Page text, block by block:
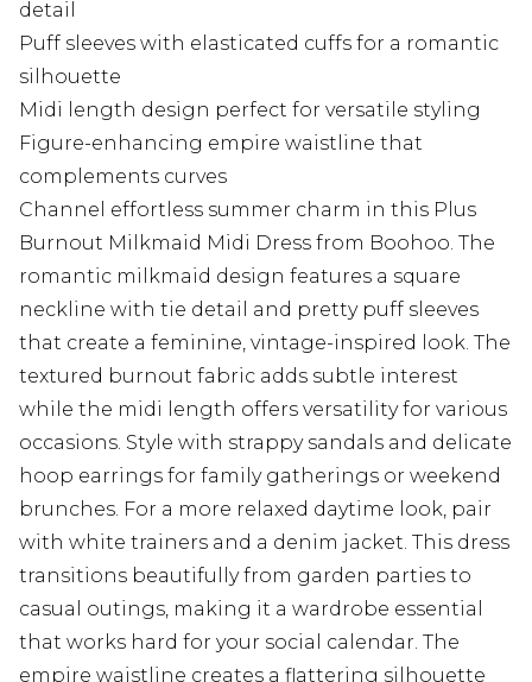
detail
Puff sleeves with elasticated cuffs for a romantic
silhouette
Midi length design perfect for versatile styling
Figure-enhancing empire waistline that
complements curves
Channel effortless summer charm in this Plus
Burnout Milkmaid Midi Dress from Boohoo. The
romantic milkmaid design features a square
neckline with tie detail and pretty puff sleeves
that create a feminine, vintage-inspired look. The
textured burnout fabric adds subtle interest
while the midi length offers versatility for various
occasions. Style with strappy sandals and delicate
hoop earrings for family gatherings or weekend
brunches. For a more relaxed daytime look, pair
with white trainers and a denim jacket. This dress
transitions beautifully from garden parties to
casual outings, making it a wardrobe essential
that works hard for your social calendar. The
empire waistline creates a flattering silhouette